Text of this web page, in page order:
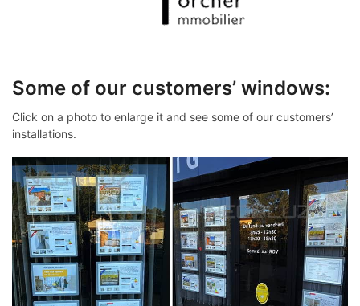
Some of our customers’ windows:
Click on a photo to enlarge it and see some of our customers’
installations.